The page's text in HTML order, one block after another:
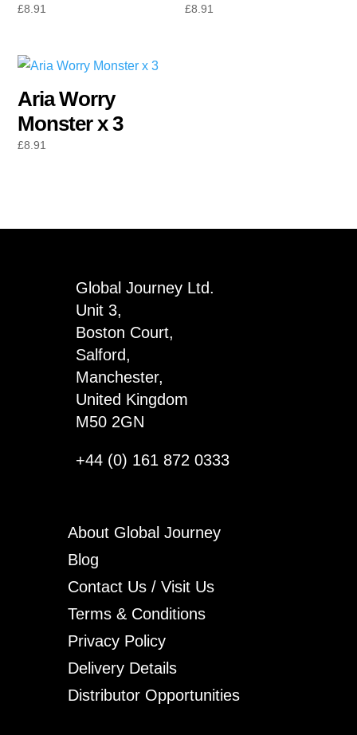
£8.91 £8.91
Aria Worry
Monster x 3
£8.91
Global Journey Ltd.
Unit 3,
Boston Court,
Salford,
Manchester,
United Kingdom
M50 2GN
+44 (0) 161 872 0333
About Global Journey
Blog
Contact Us / Visit Us
Terms & Conditions
Privacy Policy
Delivery Details
Distributor Opportunities